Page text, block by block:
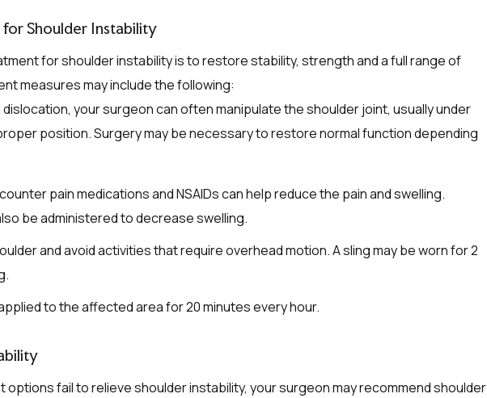
Shoulder Instability
for shoulder instability is to restore stability, strength and a full range of
measures may include the following:
your surgeon can often manipulate the shoulder joint, usually under
position. Surgery may be necessary to restore normal function depending
pain medications and NSAIDs can help reduce the pain and swelling.
be administered to decrease swelling.
and avoid activities that require overhead motion. A sling may be worn for 2
to the affected area for 20 minutes every hour.
fail to relieve shoulder instability, your surgeon may recommend shoulder